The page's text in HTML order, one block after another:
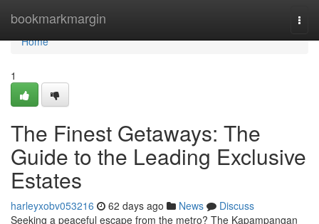
bookmarkmargin
Home
Home
1
The Finest Getaways: The
Guide to the Leading Exclusive
Estates
harleyxobv053216 62 days ago News
Discuss
Seeking a peaceful escape from the metro? The Kapampangan